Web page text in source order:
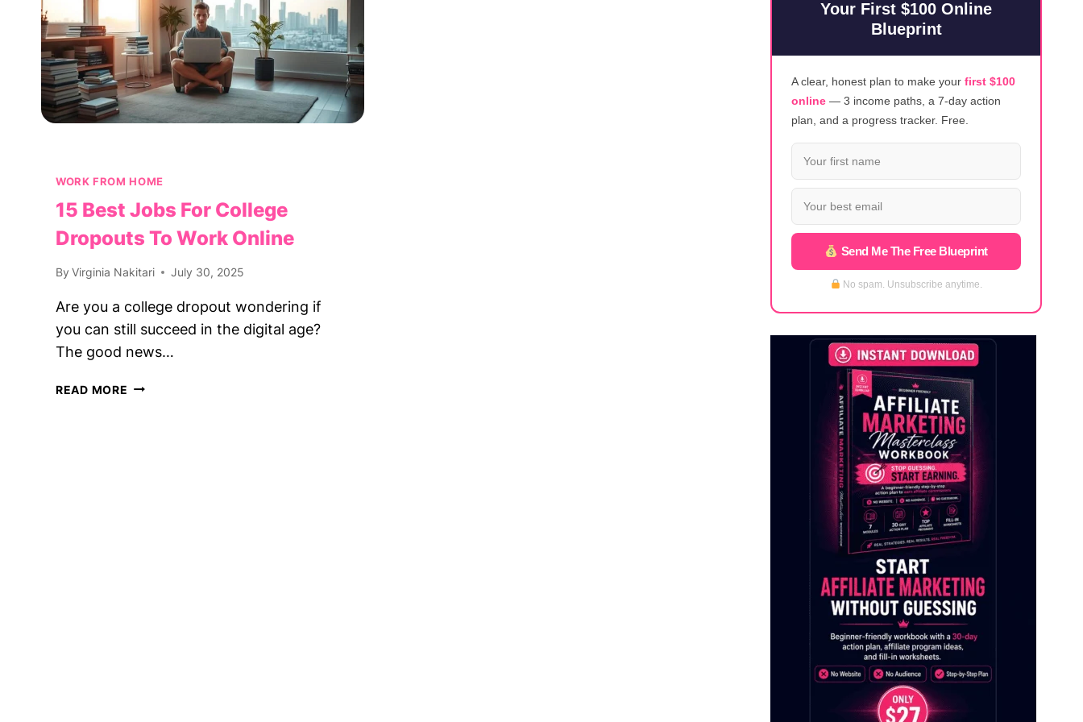
WORK FROM HOME
15 Best Jobs For College
Dropouts To Work Online
By Virginia Nakitari July 30, 2025
Are you a college dropout wondering if
you can still succeed in the digital age?
The good news…
READ MORE 15
Your First $100 Online
Blueprint
A clear, honest plan to make yourfirst $100
online — 3 income paths, a 7-day action
plan, and a progress tracker. Free.
Send Me The Free Blueprint
No spam. Unsubscribe anytime.